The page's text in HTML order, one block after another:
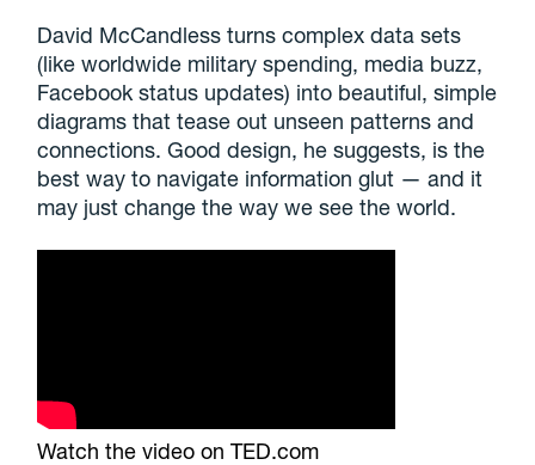
David McCandless turns complex data sets
(like worldwide military spending, media buzz,
Facebook status updates) into beautiful, simple
diagrams that tease out unseen patterns and
connections. Good design, he suggests, is the
best way to navigate information glut — and it
may just change the way we see the world.
Watch the video on TED.com